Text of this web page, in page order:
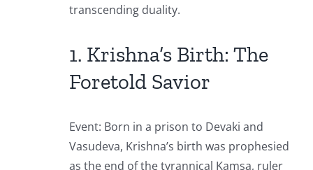
transcending duality.
1. Krishna’s Birth: The
Foretold Savior
Event: Born in a prison to Devaki and
Vasudeva, Krishna’s birth was prophesied
as the end of the tyrannical Kamsa, ruler